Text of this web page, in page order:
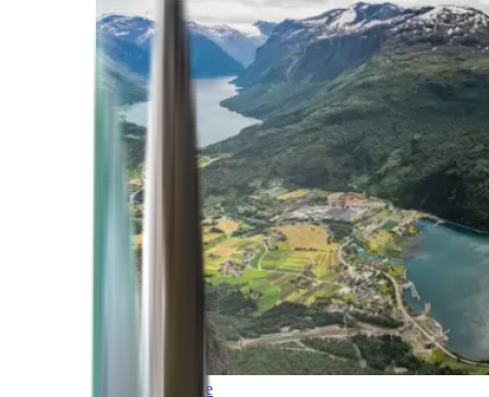
Northern Europe